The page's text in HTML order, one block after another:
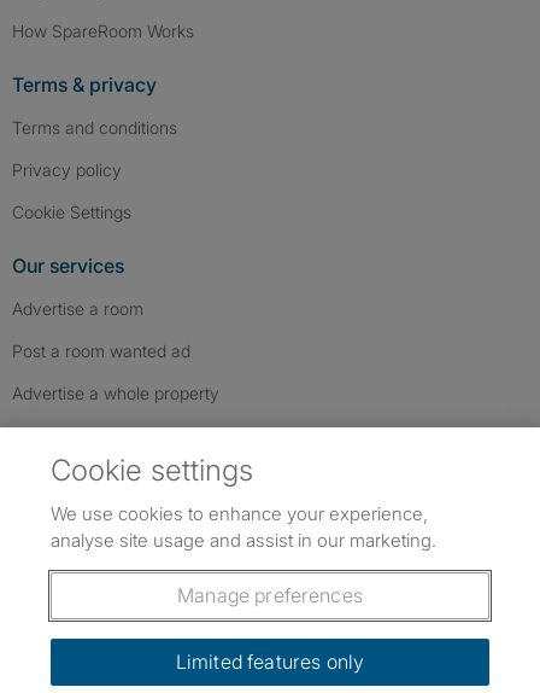
How SpareRoom Works
Terms & privacy
Terms and conditions
Privacy policy
Cookie Settings
Our services
Advertise a room
Post a room wanted ad
Advertise a whole property
Follow us: Follow SpareRoom on Instagram
SpareRoom on Facebook
SpareRoom on TikTok
Dowload our free app
Cookie settings
We use cookies to enhance your experience,
analyse site usage and assist in our marketing.
Manage preferences
Limited features only